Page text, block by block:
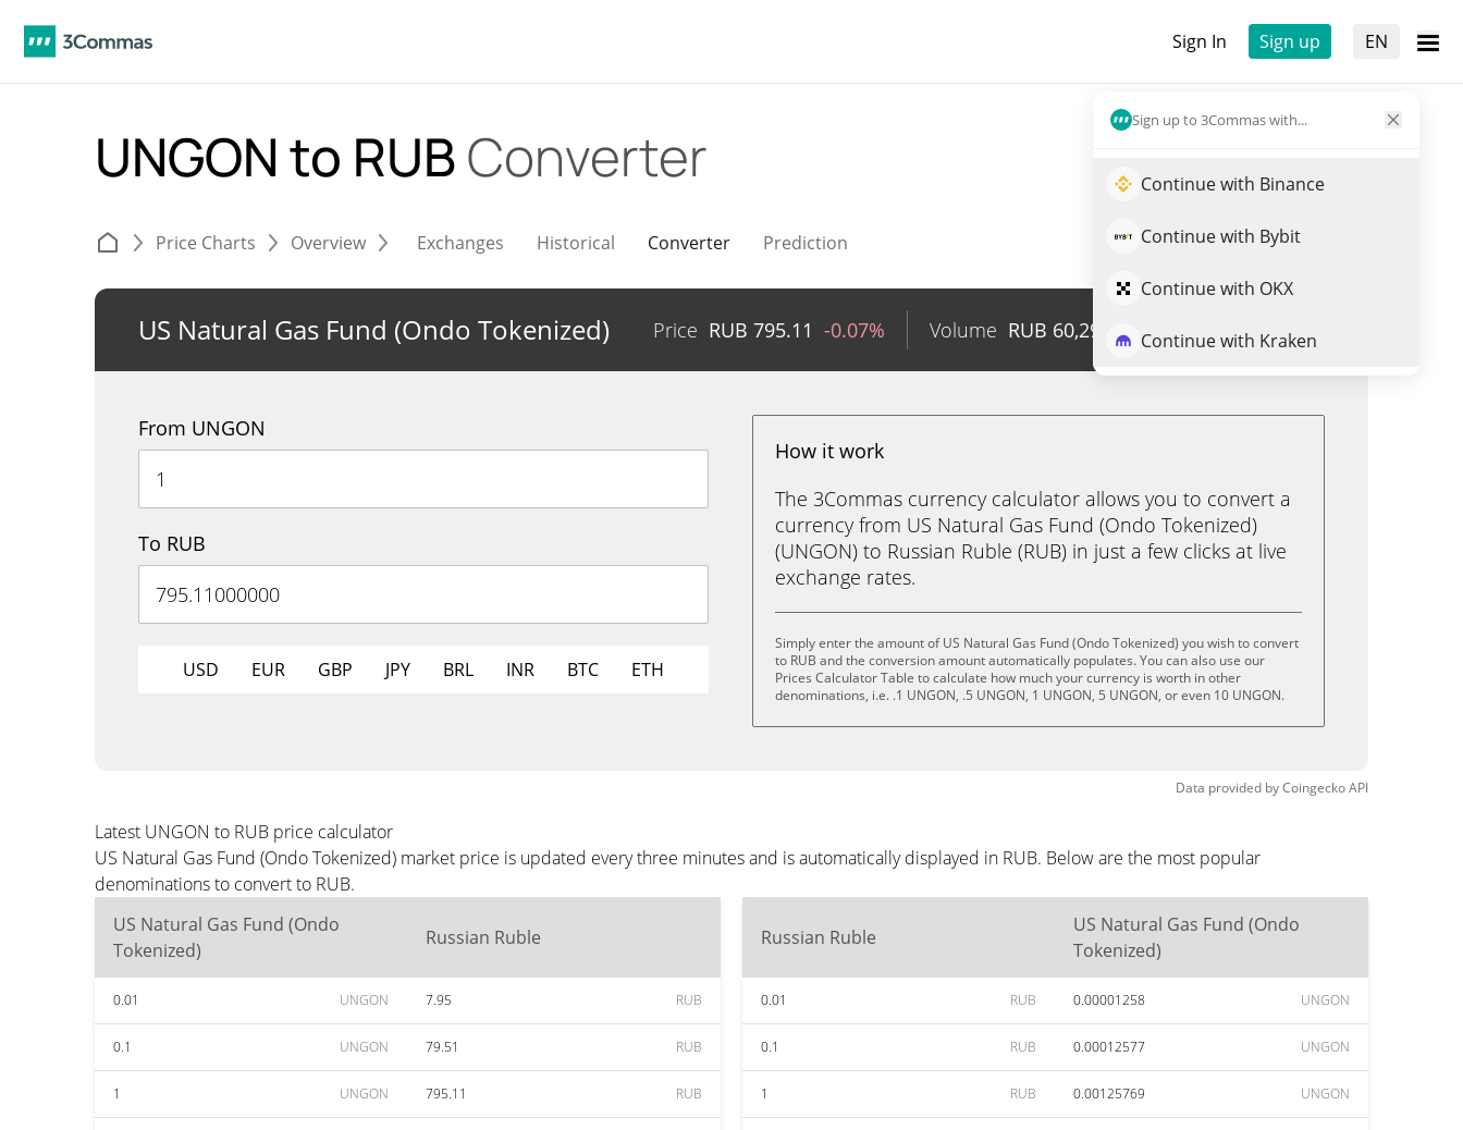
Sign In Sign up EN
Sign up to 3Commas with...
Continue with Binance
Continue with Bybit
Continue with OKX
Continue with Kraken
UNGON to RUBConverter
Price Charts Overview Exchanges Historical Converter Prediction
US Natural Gas Fund (Ondo Tokenized) Price RUB 795.11 -0.07% Volume RUB 60,290,526 Trade UNGON
From UNGON
To RUB
USD EUR GBP JPY BRL INR BTC ETH
How it work
The 3Commas currency calculator allows you to convert a
currency from US Natural Gas Fund (Ondo Tokenized)
(UNGON) to Russian Ruble (RUB) in just a few clicks at live
exchange rates.
Simply enter the amount of US Natural Gas Fund (Ondo Tokenized) you wish to convert
to RUB and the conversion amount automatically populates. You can also use our
Prices Calculator Table to calculate how much your currency is worth in other
denominations, i.e. .1 UNGON, .5 UNGON, 1 UNGON, 5 UNGON, or even 10 UNGON.
Data provided byCoingeckoAPI
Latest UNGON to RUB price calculator
US Natural Gas Fund (Ondo Tokenized) market price is updated every three minutes and is automatically displayed in RUB. Below are the most popular
denominations to convert to RUB.
US Natural Gas Fund (Ondo
Tokenized)
Russian Ruble
0.01 UNGON 7.95 RUB
0.1 UNGON 79.51 RUB
1 UNGON 795.11 RUB
Russian Ruble
US Natural Gas Fund (Ondo
Tokenized)
0.01 RUB 0.00001258 UNGON
0.1 RUB 0.00012577 UNGON
1 RUB 0.00125769 UNGON